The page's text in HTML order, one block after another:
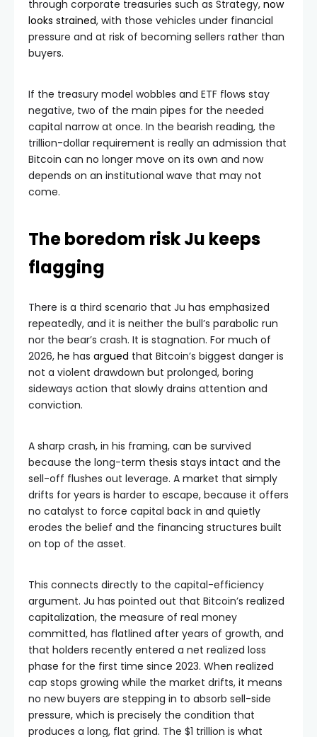
through corporate treasuries such as Strategy, now
looks strained, with those vehicles under financial
pressure and at risk of becoming sellers rather than
buyers.
If the treasury model wobbles and ETF flows stay
negative, two of the main pipes for the needed
capital narrow at once. In the bearish reading, the
trillion-dollar requirement is really an admission that
Bitcoin can no longer move on its own and now
depends on an institutional wave that may not
come.
The boredom risk Ju keeps
flagging
There is a third scenario that Ju has emphasized
repeatedly, and it is neither the bull’s parabolic run
nor the bear’s crash. It is stagnation. For much of
2026, he has argued that Bitcoin’s biggest danger is
not a violent drawdown but prolonged, boring
sideways action that slowly drains attention and
conviction.
A sharp crash, in his framing, can be survived
because the long-term thesis stays intact and the
sell-off flushes out leverage. A market that simply
drifts for years is harder to escape, because it offers
no catalyst to force capital back in and quietly
erodes the belief and the financing structures built
on top of the asset.
This connects directly to the capital-efficiency
argument. Ju has pointed out that Bitcoin’s realized
capitalization, the measure of real money
committed, has flatlined after years of growth, and
that holders recently entered a net realized loss
phase for the first time since 2023. When realized
cap stops growing while the market drifts, it means
no new buyers are stepping in to absorb sell-side
pressure, which is precisely the condition that
produces a long, flat grind. The $1 trillion is what